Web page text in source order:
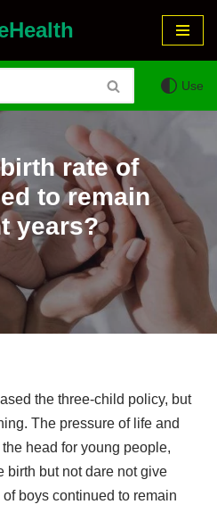
Use
rate of
to remain
years?
the three-child policy, but
The pressure of life and
head for young people,
birth but not dare not give
boys continued to remain